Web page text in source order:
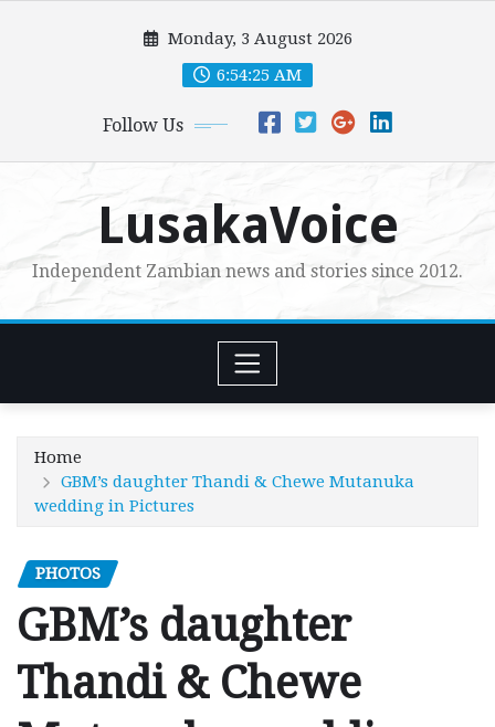
Monday, 3 August 2026
6:54:27 AM
Follow Us
LusakaVoice
Independent Zambian news and stories since 2012.
Home
GBM’s daughter Thandi & Chewe Mutanuka
wedding in Pictures
PHOTOS
GBM’s daughter
Thandi & Chewe